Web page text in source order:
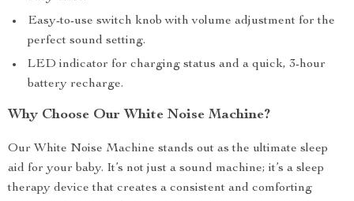
Easy-to-use switch knob with volume adjustment for the
perfect sound setting.
LED indicator for charging status and a quick, 3-hour
battery recharge.
Why Choose Our White Noise Machine?
Our White Noise Machine stands out as the ultimate sleep
aid for your baby. It’s not just a sound machine; it’s a sleep
therapy device that creates a consistent and comforting